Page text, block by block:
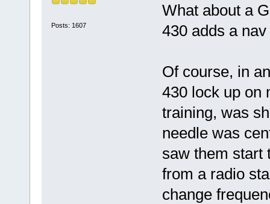
Posts: 1607
What about a
430 adds a
Of course, in
430 lock up on
training, was
needle was
saw them start
from a radio
change